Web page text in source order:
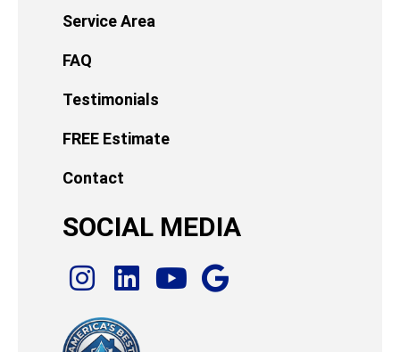
Service Area
FAQ
Testimonials
FREE Estimate
Contact
SOCIAL MEDIA